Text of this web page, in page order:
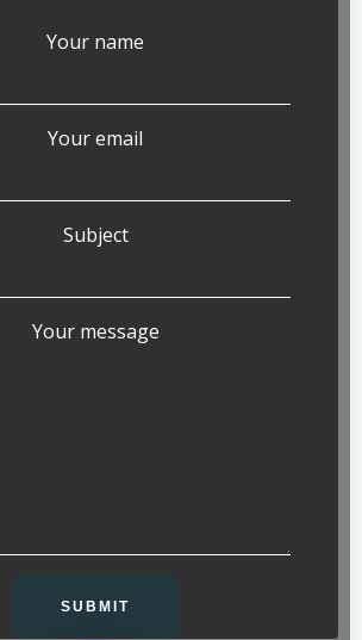
Your name
Your email
Subject
Your message